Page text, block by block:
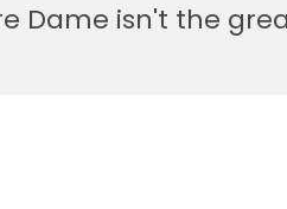
Dame isn't the